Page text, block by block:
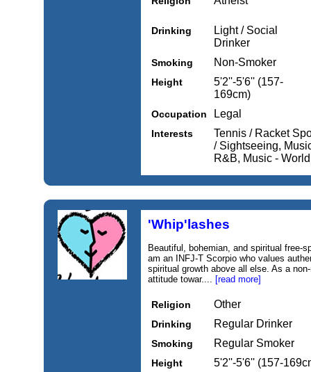
Drinking
Light / Social
Drinker
Smoking Non-Smoker
Height
5'2''-5'6'' (157-
169cm)
Occupation Legal
Interests
Tennis / Racket
/ Sightseeing,
R&B, Music -
'Whip'lashes
Beautiful, bohemian, and spiritual free-
am an INFJ-T Scorpio who values
spiritual growth above all else. As a
attitude towar.... [read more]
Religion Other
Drinking Regular Drinker
Smoking Regular Smoker
Height 5'2''-5'6'' (157-